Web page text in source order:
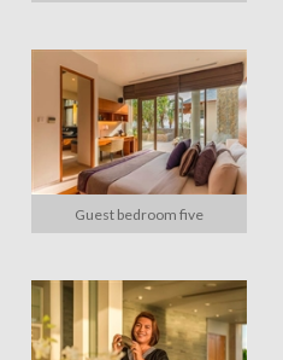
Guest bedroom five